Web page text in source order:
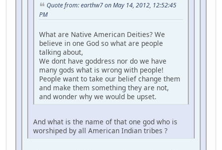
Quote from: earthw7 on May 14, 2012, 12:52:45
PM
What are Native American Deities? We
believe in one God so what are people
talking about,
We dont have goddress nor do we have
many gods what is wrong with people!
People want to take our belief change them
and make them something they are not,
and wonder why we would be upset.
And what is the name of that one god who is
worshiped by all American Indian tribes ?